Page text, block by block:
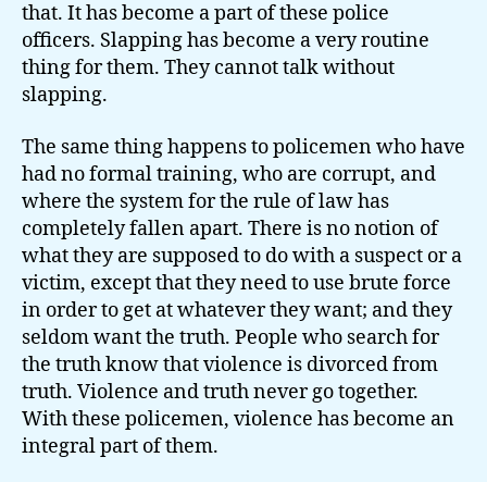
that. It has become a part of these police
officers. Slapping has become a very routine
thing for them. They cannot talk without
slapping.
The same thing happens to policemen who have
had no formal training, who are corrupt, and
where the system for the rule of law has
completely fallen apart. There is no notion of
what they are supposed to do with a suspect or a
victim, except that they need to use brute force
in order to get at whatever they want; and they
seldom want the truth. People who search for
the truth know that violence is divorced from
truth. Violence and truth never go together.
With these policemen, violence has become an
integral part of them.